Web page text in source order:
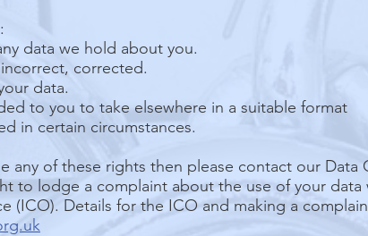
data we hold about you.
corrected.
data.
to you to take elsewhere in a suitable format
in certain circumstances.
any of these rights then please contact our Data
to lodge a complaint about the use of your
(ICO). Details for the ICO and making a